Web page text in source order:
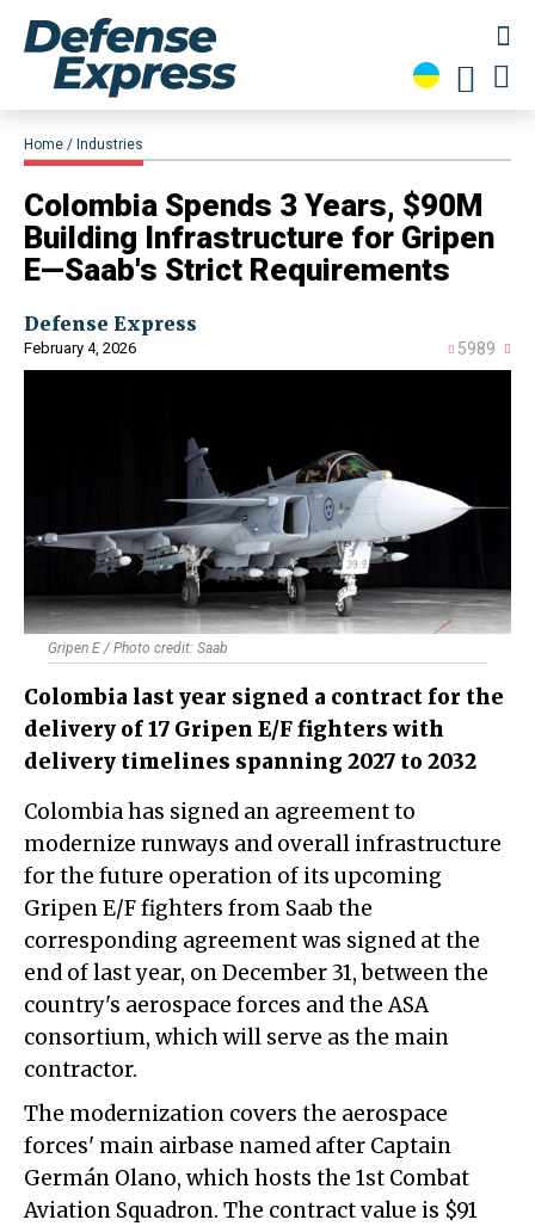
Home Industries
Colombia Spends 3 Years, $90M
Building Infrastructure for Gripen
E—Saab's Strict Requirements
Defense Express
February 4, 2026 5989
Gripen E / Photo credit: Saab
Colombia last year signed a contract for the
delivery of 17 Gripen E/F fighters with
delivery timelines spanning 2027 to 2032
Colombia has signed an agreement to
modernize runways and overall infrastructure
for the future operation of its upcoming
Gripen E/F fighters from Saab the
corresponding agreement was signed at the
end of last year, on December 31, between the
country's aerospace forces and the ASA
consortium, which will serve as the main
contractor.
The modernization covers the aerospace
forces' main airbase named after Captain
Germán Olano, which hosts the 1st Combat
Aviation Squadron. The contract value is $91